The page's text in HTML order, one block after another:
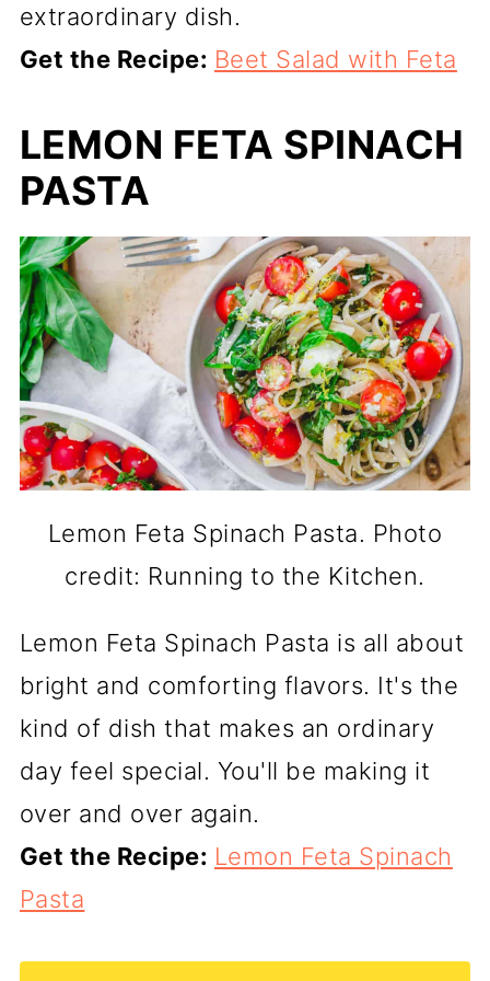
extraordinary dish.
Get the Recipe: Beet Salad with Feta
LEMON FETA SPINACH
PASTA
Lemon Feta Spinach Pasta. Photo
credit: Running to the Kitchen.
Lemon Feta Spinach Pasta is all about
bright and comforting flavors. It's the
kind of dish that makes an ordinary
day feel special. You'll be making it
over and over again.
Get the Recipe: Lemon Feta Spinach
Pasta